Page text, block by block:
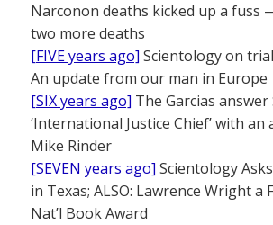
Narconon deaths kicked up a fuss
two more deaths
[FIVE years ago] Scientology on
An update from our man in Europe
[SIX years ago] The Garcias answer
‘International Justice Chief’ with an
Mike Rinder
[SEVEN years ago] Scientology
in Texas; ALSO: Lawrence Wright a
Nat’l Book Award